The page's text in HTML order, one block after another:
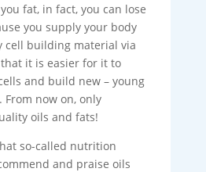
fat, in fact, you can lose
you supply your body
building material via
it is easier for it to
and build new – young
From now on, only
oils and fats!
so-called nutrition
and praise oils